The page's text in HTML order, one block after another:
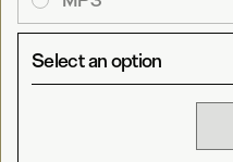
Select an option